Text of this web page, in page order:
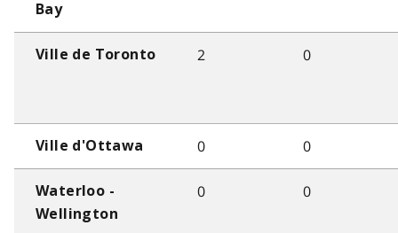
Bay
Ville de Toronto 2 0
Ville d'Ottawa 0 0
Waterloo -
Wellington
0 0